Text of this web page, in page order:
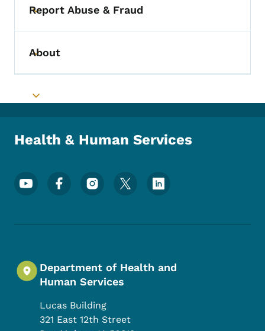
Toggle submenu
Report Abuse & Fraud
Toggle submenu
About
Toggle submenu
Health & Human Services
Footer Social Media Menu
Department of Health and
Human Services
Lucas Building
321 East 12th Street